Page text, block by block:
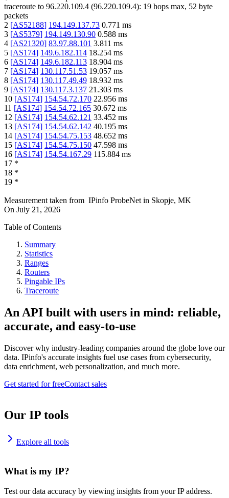
traceroute to 96.220.109.4 (96.220.109.4): 19 hops max, 52 byte
packets
2 [AS52188] 194.149.137.73 0.771 ms
3 [AS5379] 194.149.130.90 0.588 ms
4 [AS21320] 83.97.88.101 3.811 ms
5 [AS174] 149.6.182.114 18.254 ms
6 [AS174] 149.6.182.113 18.904 ms
7 [AS174] 130.117.51.53 19.057 ms
8 [AS174] 130.117.49.49 18.932 ms
9 [AS174] 130.117.3.137 21.303 ms
10 [AS174] 154.54.72.170 22.956 ms
11 [AS174] 154.54.72.165 30.672 ms
12 [AS174] 154.54.62.121 33.452 ms
13 [AS174] 154.54.62.142 40.195 ms
14 [AS174] 154.54.75.153 48.652 ms
15 [AS174] 154.54.75.150 47.598 ms
16 [AS174] 154.54.167.29 115.884 ms
17 *
18 *
19 *
Measurement taken from IPinfo ProbeNetin Skopje, MK
On July 21, 2026
Table of Contents
Summary
Statistics
Ranges
Routers
Pingable IPs
Traceroute
An API built with users in mind: reliable,
accurate, and easy-to-use
Discover why industry-leading companies around the globe love our
data. IPinfo's accurate insights fuel use cases from cybersecurity,
data enrichment, web personalization, and much more.
Get started for freeContact sales
Our IP tools
Explore all tools
What is my IP?
Test our data accuracy by viewing insights from your IP address.